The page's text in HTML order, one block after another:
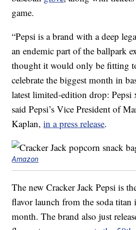
game.
“Pepsi is a brand with a deep
an endemic part of the ballpark
thought it would only be fitting
celebrate the biggest month in
latest limited-edition drop: Pepsi
said Pepsi’s Vice President of
Kaplan,in a press release.
Amazon
The new Cracker Jack Pepsi is
flavor launch from the soda titan
month. The brand also just